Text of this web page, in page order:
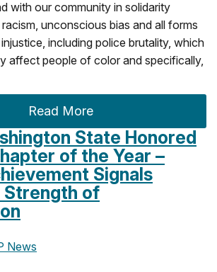
with our community in solidarity
unconscious bias and all forms
including police brutality, which
affect people of color and specifically,
Read More
State Honored
of the Year –
Signals
Strength of
News